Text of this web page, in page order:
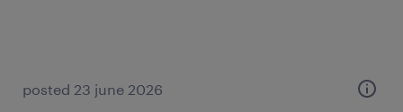
posted 23 june 2026